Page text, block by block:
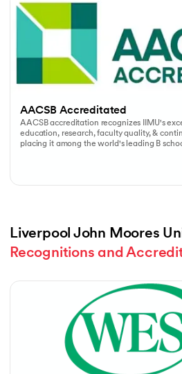
AACSB Accreditated
AACSB accreditation recognizes IIMU's
education, research, faculty quality, &
placing it among the world's leading B
Liverpool John Moores
Recognitions and